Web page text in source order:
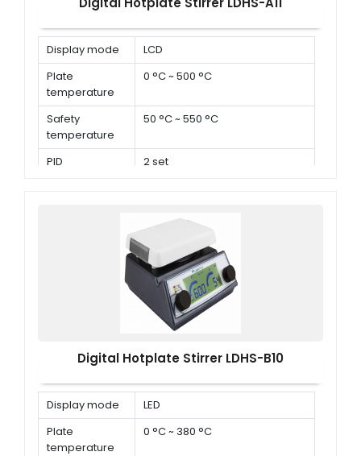
Display mode
LCD
Plate
temperature
0 °C ~ 500 °C
Safety
temperature
50 °C ~ 550 °C
PID
2 set
Digital Hotplate Stirrer LDHS-B10
Display mode
LED
Plate
temperature
0 °C ~ 380 °C